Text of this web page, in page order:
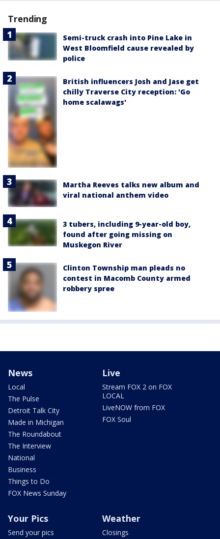
Trending
Semi-truck crash into Pine Lake in
West Bloomfield cause revealed by
police
British influencers Josh and Jase get
chilly Traverse City reception: 'Go
home scalawags'
Martha Reeves talks new album and
viral national anthem video
3 tubers, including 9-year-old boy,
found after going missing on
Muskegon River
Clinton Township man pleads no
contest in Macomb County armed
robbery spree
News
Local
The Pulse
Detroit Talk City
Made in Michigan
The Roundabout
The Interview
National
Business
Things to Do
FOX News Sunday
Live
Stream FOX 2 on FOX
LOCAL
LiveNOW from FOX
FOX Soul
Your Pics
Send your pics
Weather
Closings